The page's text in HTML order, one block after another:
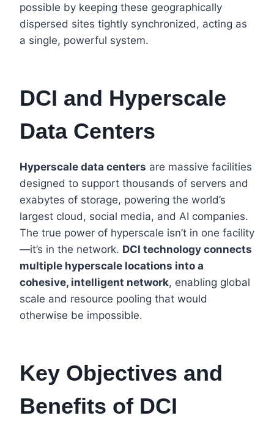
possible by keeping these geographically
dispersed sites tightly synchronized, acting as
a single, powerful system.
DCI and Hyperscale
Data Centers
Hyperscale data centers are massive facilities
designed to support thousands of servers and
exabytes of storage, powering the world’s
largest cloud, social media, and AI companies.
The true power of hyperscale isn’t in one facility
—it’s in the network. DCI technology connects
multiple hyperscale locations into a
cohesive, intelligent network, enabling global
scale and resource pooling that would
otherwise be impossible.
Key Objectives and
Benefits of DCI